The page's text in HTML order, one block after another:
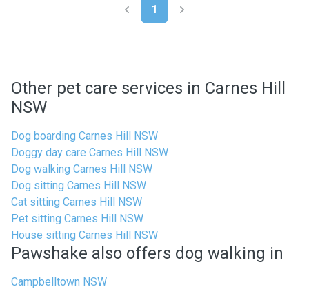
1
Other pet care services in Carnes Hill
NSW
Dog boarding Carnes Hill NSW
Doggy day care Carnes Hill NSW
Dog walking Carnes Hill NSW
Dog sitting Carnes Hill NSW
Cat sitting Carnes Hill NSW
Pet sitting Carnes Hill NSW
House sitting Carnes Hill NSW
Pawshake also offers dog walking in
Campbelltown NSW